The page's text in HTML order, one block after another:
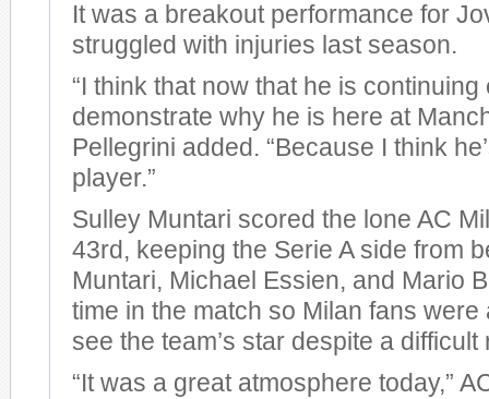
It was a breakout performance for
struggled with injuries last season.
“I think that now that he is
demonstrate why he is here at
Pellegrini added. “Because I think
player.”
Sulley Muntari scored the lone AC
43rd, keeping the Serie A side from
Muntari, Michael Essien, and Mario
time in the match so Milan fans were
see the team’s star despite a difficult
“It was a great atmosphere today,”